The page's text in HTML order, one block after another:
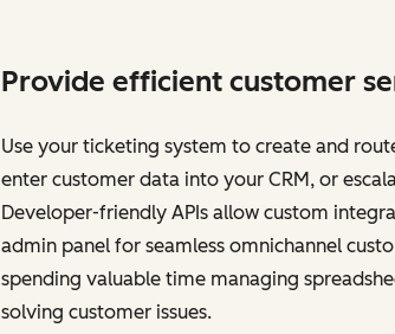
Provide efficient customer
Use your ticketing system to create and
enter customer data into your CRM, or
Developer-friendly APIs allow custom
admin panel for seamless omnichannel
spending valuable time managing
solving customer issues.